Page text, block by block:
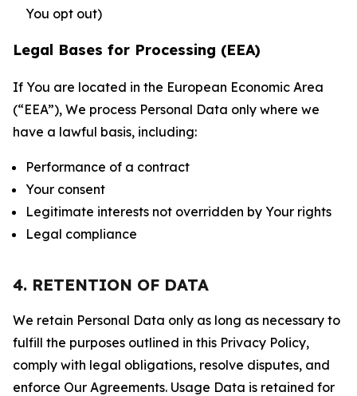
You opt out)
Legal Bases for Processing (EEA)
If You are located in the European Economic Area
(“EEA”), We process Personal Data only where we
have a lawful basis, including:
Performance of a contract
Your consent
Legitimate interests not overridden by Your rights
Legal compliance
4. RETENTION OF DATA
We retain Personal Data only as long as necessary to
fulfill the purposes outlined in this Privacy Policy,
comply with legal obligations, resolve disputes, and
enforce Our Agreements. Usage Data is retained for